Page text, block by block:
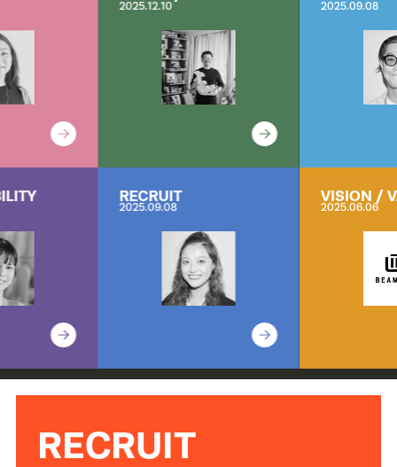
2025.12.10
RECRUIT
2025.09.08
2025.09.08
VISION /
2025.06.06
RECRUIT